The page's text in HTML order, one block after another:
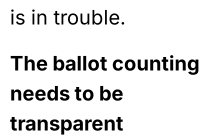
is in trouble.
The ballot counting
needs to be
transparent